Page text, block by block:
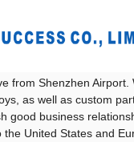
- China
from Shenzhen
as well as custom
good business
United States and